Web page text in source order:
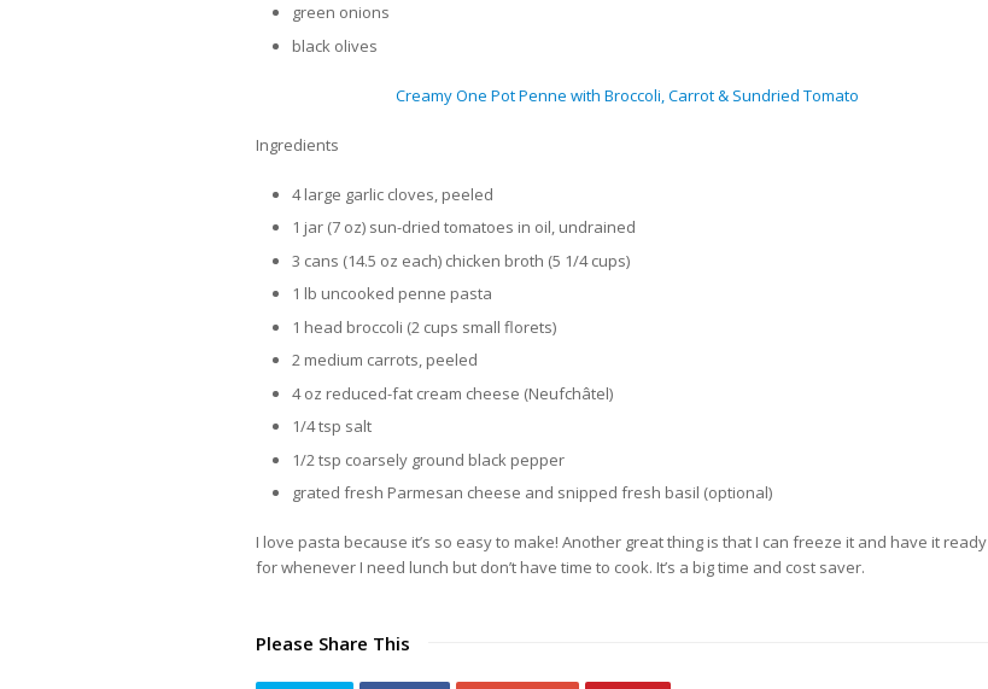
green onions
black olives
Creamy One Pot Penne with Broccoli, Carrot & Sundried Tomato
Ingredients
4 large garlic cloves, peeled
1 jar (7 oz) sun-dried tomatoes in oil, undrained
3 cans (14.5 oz each) chicken broth (5 1/4 cups)
1 lb uncooked penne pasta
1 head broccoli (2 cups small florets)
2 medium carrots, peeled
4 oz reduced-fat cream cheese (Neufchâtel)
1/4 tsp salt
1/2 tsp coarsely ground black pepper
grated fresh Parmesan cheese and snipped fresh basil (optional)
I love pasta because it’s so easy to make! Another great thing is that I can freeze it and have it ready
for whenever I need lunch but don’t have time to cook. It’s a big time and cost saver.
Please Share This